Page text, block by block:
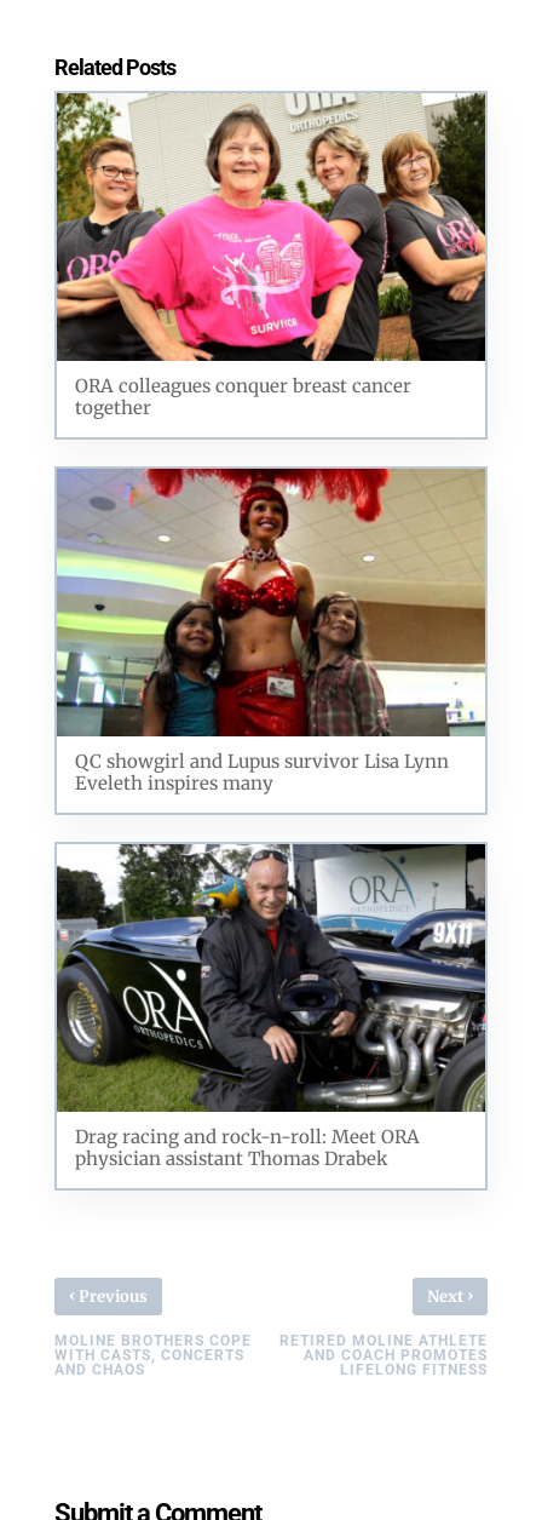
Related Posts
ORA colleagues conquer breast cancer
together
QC showgirl and Lupus survivor Lisa Lynn
Eveleth inspires many
Drag racing and rock-n-roll: Meet ORA
physician assistant Thomas Drabek
‹ Previous
MOLINE BROTHERS COPE
WITH CASTS, CONCERTS
AND CHAOS
Next ›
RETIRED MOLINE ATHLETE
AND COACH PROMOTES
LIFELONG FITNESS
Submit a Comment